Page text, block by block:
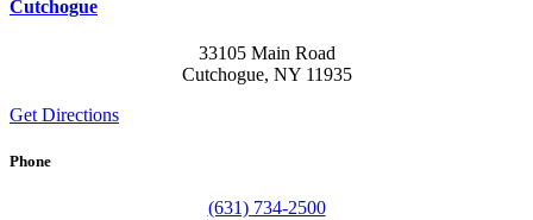
Cutchogue
33105 Main Road
Cutchogue, NY 11935
Get Directions
Phone
(631) 734-2500